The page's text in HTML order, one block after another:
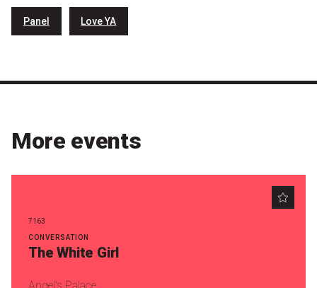
Support
Make a Donation
Volunteering
Articles
Podcasts
Panel Love YA
More events
7163
CONVERSATION
The White Girl